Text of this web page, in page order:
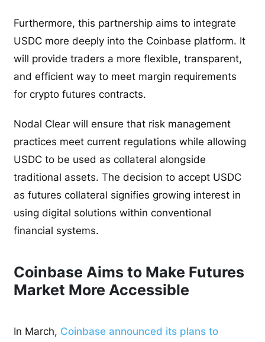
Furthermore, this partnership aims to integrate
USDC more deeply into the Coinbase platform. It
will provide traders a more flexible, transparent,
and efficient way to meet margin requirements
for crypto futures contracts.
Nodal Clear will ensure that risk management
practices meet current regulations while allowing
USDC to be used as collateral alongside
traditional assets. The decision to accept USDC
as futures collateral signifies growing interest in
using digital solutions within conventional
financial systems.
Coinbase Aims to Make Futures
Market More Accessible
In March, Coinbase announced its plans to